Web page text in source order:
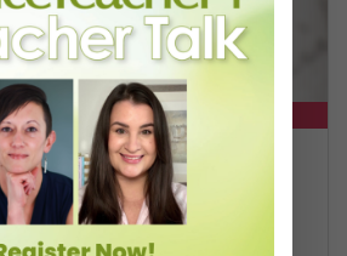
DT+ EXCLUSIVE
of E.T.A.
His Influence on
Kramer